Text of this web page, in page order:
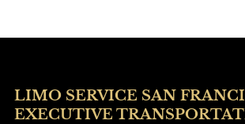
LIMO SERVICE SAN
EXECUTIVE